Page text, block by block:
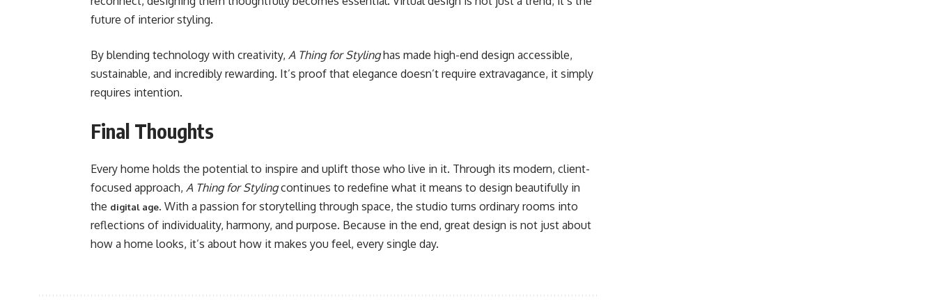
future of interior styling.
By blending technology with creativity, A Thing for Stylinghas made high-end design accessible,
sustainable, and incredibly rewarding. It’s proof that elegance doesn’t require extravagance, it simply
requires intention.
Final Thoughts
Every home holds the potential to inspire and uplift those who live in it. Through its modern, client-
focused approach, A Thing for Stylingcontinues to redefine what it means to design beautifully in
the digital age. With a passion for storytelling through space, the studio turns ordinary rooms into
reflections of individuality, harmony, and purpose. Because in the end, great design is not just about
how a home looks, it’s about how it makes you feel, every single day.